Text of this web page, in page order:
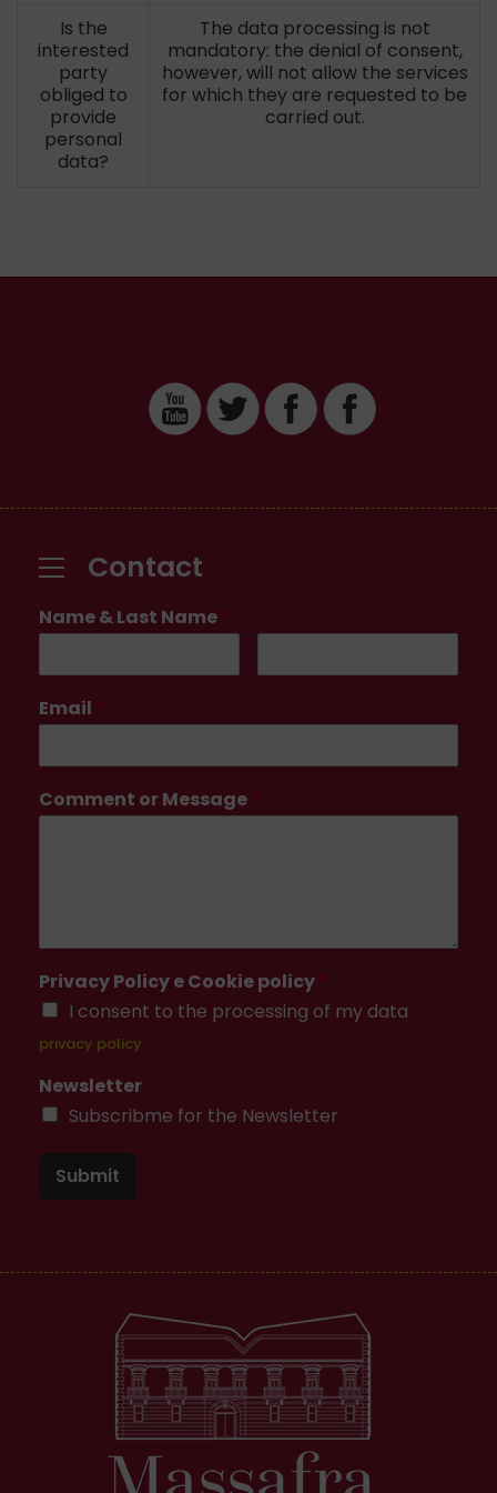
Is the
interested
party
obliged to
provide
personal
data?
The data processing is not
mandatory: the denial of consent,
however, will not allow the services
for which they are requested to be
carried out.
Contact
Name & Last Name *
Email *
Comment or Message *
Privacy Policy e Cookie policy *
I consent to the processing of my data
privacy policy
Newsletter
Subscribme for the Newsletter
Submit